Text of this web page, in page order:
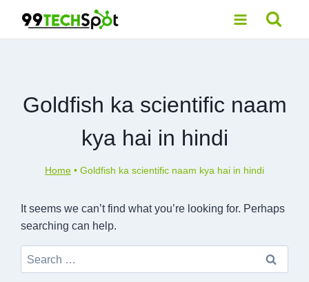
content
Goldfish ka scientific naam
kya hai in hindi
Home • Goldfish ka scientific naam kya hai in hindi
It seems we can’t find what you’re looking for. Perhaps
searching can help.
Search
for: